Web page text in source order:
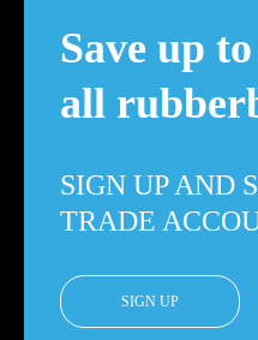
Save up
all
SIGN UP AND
TRADE
SIGN UP